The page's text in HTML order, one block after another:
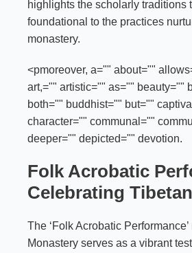
highlights the scholarly traditions
foundational to the practices
monastery.
<pmoreover, a="" about=""
art,="" artistic="" as="" beauty=""
both="" buddhist="" but=""
character="" communal=""
deeper="" depicted="" devotion.
Folk Acrobatic
Celebrating
The ‘Folk Acrobatic
Monastery serves as a vibrant